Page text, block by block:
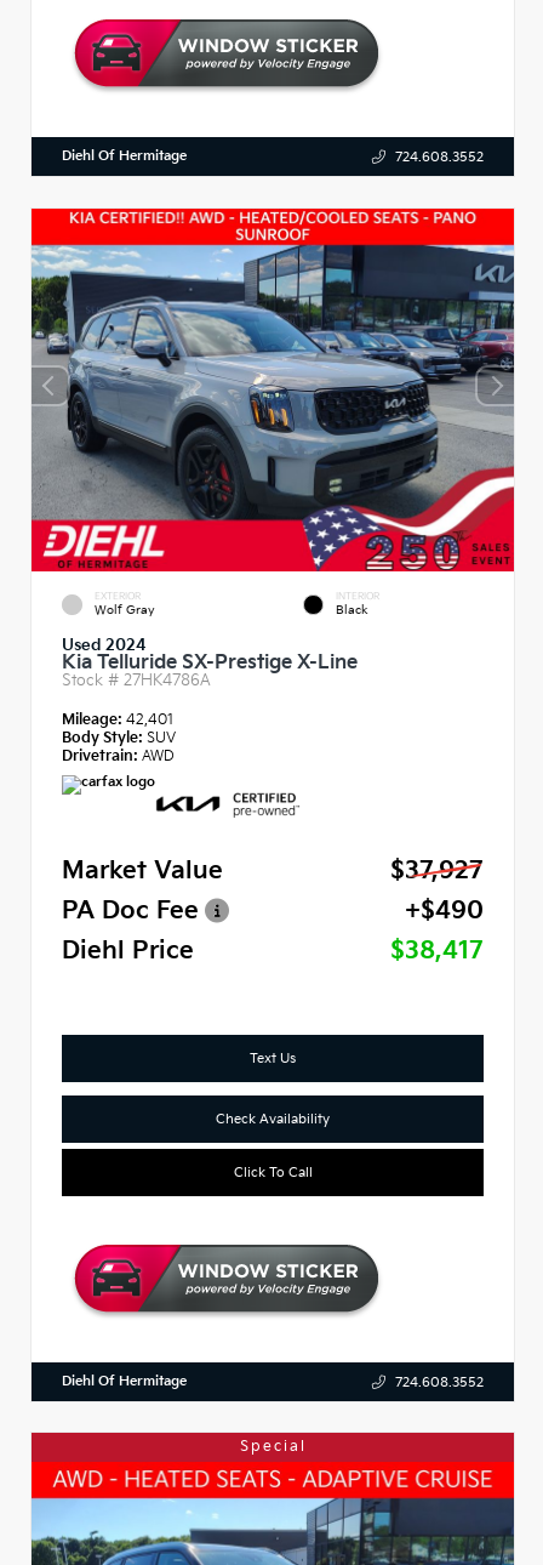
Diehl Of Hermitage 724.608.3552
EXTERIOR
Wolf Gray
INTERIOR
Black
Used 2024
Kia Telluride SX-Prestige X-Line
Stock # 27HK4786A
Mileage: 42,401
Body Style: SUV
Drivetrain: AWD
Market Value
$37,927
PA Doc Fee
+$490
Diehl Price
$38,417
Text Us
Check Availability
Click To Call
Diehl Of Hermitage 724.608.3552
Special